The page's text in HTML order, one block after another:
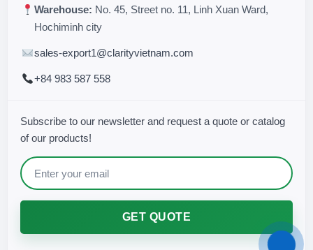
Warehouse: No. 45, Street no. 11, Linh Xuan Ward,
Hochiminh city
sales-export1@clarityvietnam.com
+84 983 587 558
Subscribe to our newsletter and request a quote or catalog
of our products!
GET QUOTE